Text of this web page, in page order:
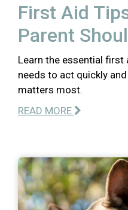
First Aid
Parent
Learn the essential first
needs to act quickly
matters most.
READ MORE